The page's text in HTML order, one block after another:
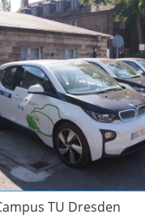
TU Dresden